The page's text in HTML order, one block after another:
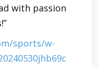
with passion
sports/w-